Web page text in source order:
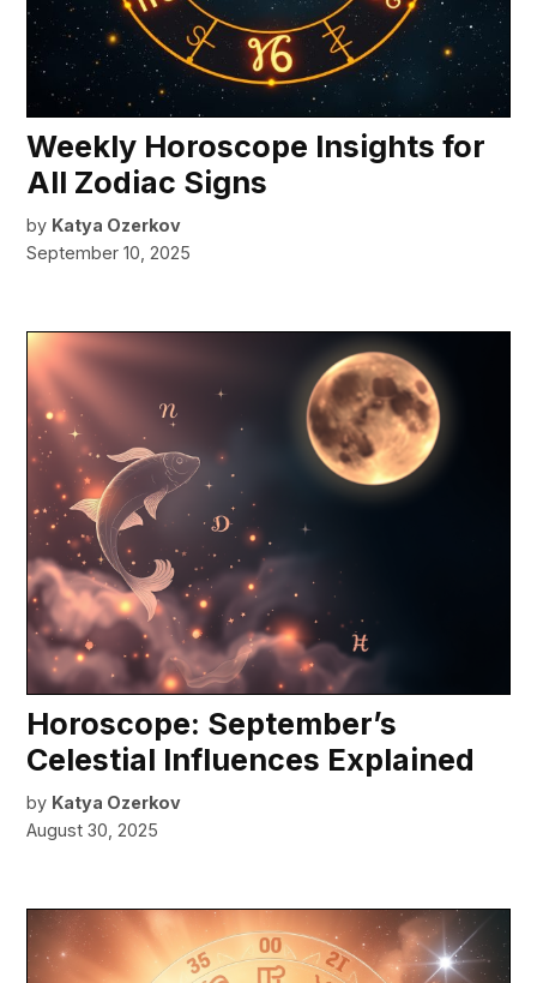
Weekly Horoscope Insights for
All Zodiac Signs
by Katya Ozerkov
September 10, 2025
Horoscope: September’s
Celestial Influences Explained
by Katya Ozerkov
August 30, 2025